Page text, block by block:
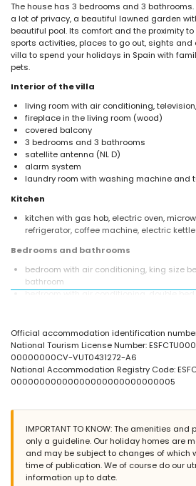
The house has 3 bedrooms and 3
a lot of privacy, a beautiful lawned garden
beautiful pool. Its comfort and the proximity
sports activities, places to go out, sights
villa to spend your holidays in Spain with
pets.
Interior of the villa
living room with air conditioning,
fireplace in the living room (wood)
covered balcony
3 bedrooms and 3 bathrooms
satellite antenna (NL D)
alarm system
laundry room with washing machine and
Kitchen
kitchen with gas hob, electric oven,
refrigerator, coffee machine, electric
Bedrooms and bathrooms
bedroom with air conditioning, king size
bathroom
bedroom with air conditioning, double
hairdryer
en-suite bathroom with single
bathroom with double washbasin, shower
Exterior of the villa
sunbeds
3 terraces, of which 1 is covered
barbecue
outside sitting area and outside dining
2 private parking spaces
Official accommodation identification
National Tourism License Number:
00000000CV-VUT0431272-A6
National Accommodation Registry Code:
00000000000000000000000000005
IMPORTANT TO KNOW: The amenities
only a guideline. Our holiday homes are
and may be subject to changes of which
time of publication. We of course do our
information up to date.